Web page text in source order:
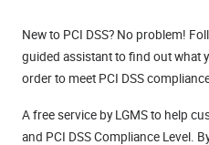
New to PCI DSS? No problem!
guided assistant to find out what
order to meet PCI DSS
A free service by LGMS to help
and PCI DSS Compliance Level.